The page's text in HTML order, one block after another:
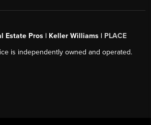
Estate Pros | Keller Williams | PLACE
is independently owned and operated.